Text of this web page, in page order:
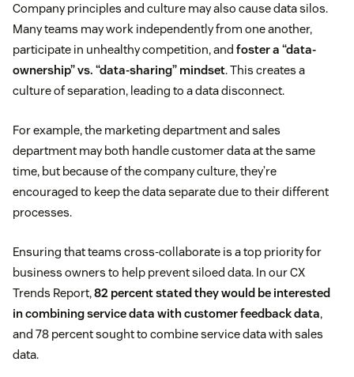
Company principles and culture may also cause data silos.
Many teams may work independently from one another,
participate in unhealthy competition, and foster a “data-
ownership” vs. “data-sharing” mindset. This creates a
culture of separation, leading to a data disconnect.
For example, the marketing department and sales
department may both handle customer data at the same
time, but because of the company culture, they’re
encouraged to keep the data separate due to their different
processes.
Ensuring that teams cross-collaborate is a top priority for
business owners to help prevent siloed data. In our CX
Trends Report,82 percent stated they would be interested
in combining service data with customer feedback data,
and 78 percent sought to combine service data with sales
data.